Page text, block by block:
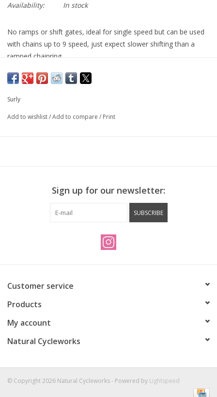
Availability:
In stock
No ramps or shift gates, ideal for single speed but can be used
with chains up to 9 speed, just expect slower shifting than a
ramped chainring.
Nominally 3/32", functions fine with 1/8" chains. Surly rings
paired with 9 speed chains will have a tight fit.
No compatibility with 10 or more speed drivetrains.
Made from 304 Stainless Steel, these are the most durable
dictates how much material is used.
Surly
Add to wishlist/Add to compare / Print
Sign up for our newsletter:
SUBSCRIBE
Customer service
Products
My account
Natural Cycleworks
© Copyright 2026 Natural Cycleworks - Powered by Lightspeed